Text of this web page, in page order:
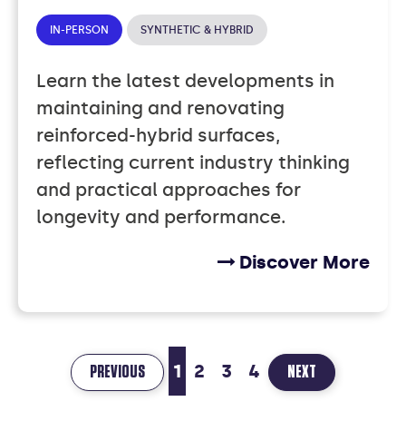
IN-PERSON SYNTHETIC & HYBRID
Learn the latest developments in
maintaining and renovating
reinforced-hybrid surfaces,
reflecting current industry thinking
and practical approaches for
longevity and performance.
Discover More
PREVIOUSPAGE
1 1 2 3 4 NEXT PAGE